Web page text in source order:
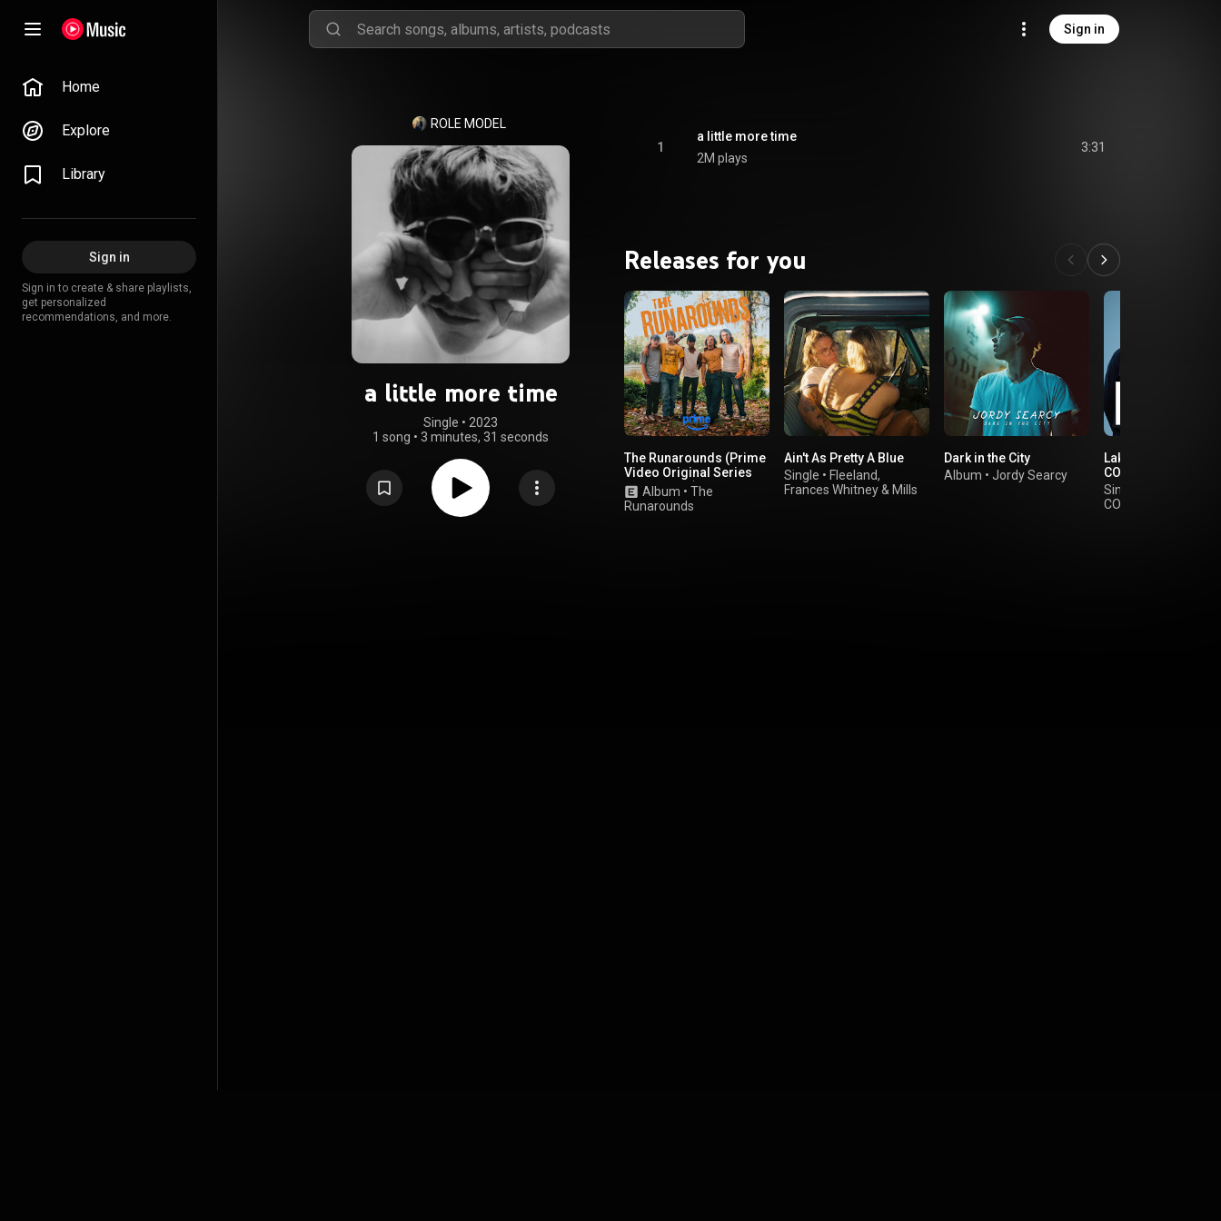
Sign in
Home
Explore
Library
Sign in
Sign in to create & share playlists,
get personalized
recommendations, and more.
ROLE MODEL
a little more time
Single • 2023
1 song • 3 minutes, 31 seconds
1
a little more time
2M plays
3:31
Releases for you
The Runarounds (Prime
Video Original Series
Soundtrack)
Album • The
Runarounds
Ain't As Pretty A Blue
Single • Fleeland,
Frances Whitney& Mills
Dark in the City
Album • Jordy Searcy
Lake George - A
COLORS SHOW
Single
COLORS